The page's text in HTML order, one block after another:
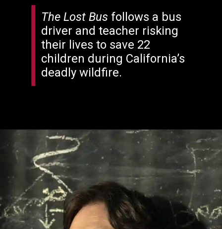
The Lost Bus follows a bus
driver and teacher risking
their lives to save 22
children during California’s
deadly wildfire.